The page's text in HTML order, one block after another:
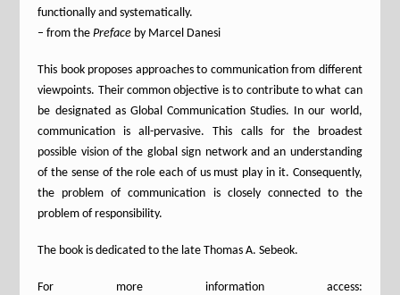
functionally and systematically.
– from thePreface by Marcel Danesi
This book proposes approaches to communication from different
viewpoints. Their common objective is to contribute to what can
be designated as Global Communication Studies. In our world,
communication is all-pervasive. This calls for the broadest
possible vision of the global sign network and an understanding
of the sense of the role each of us must play in it. Consequently,
the problem of communication is closely connected to the
problem of responsibility.
The book is dedicated to the late Thomas A. Sebeok.
For more information access: